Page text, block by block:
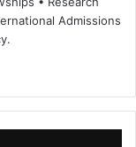
Admissions
ub
e